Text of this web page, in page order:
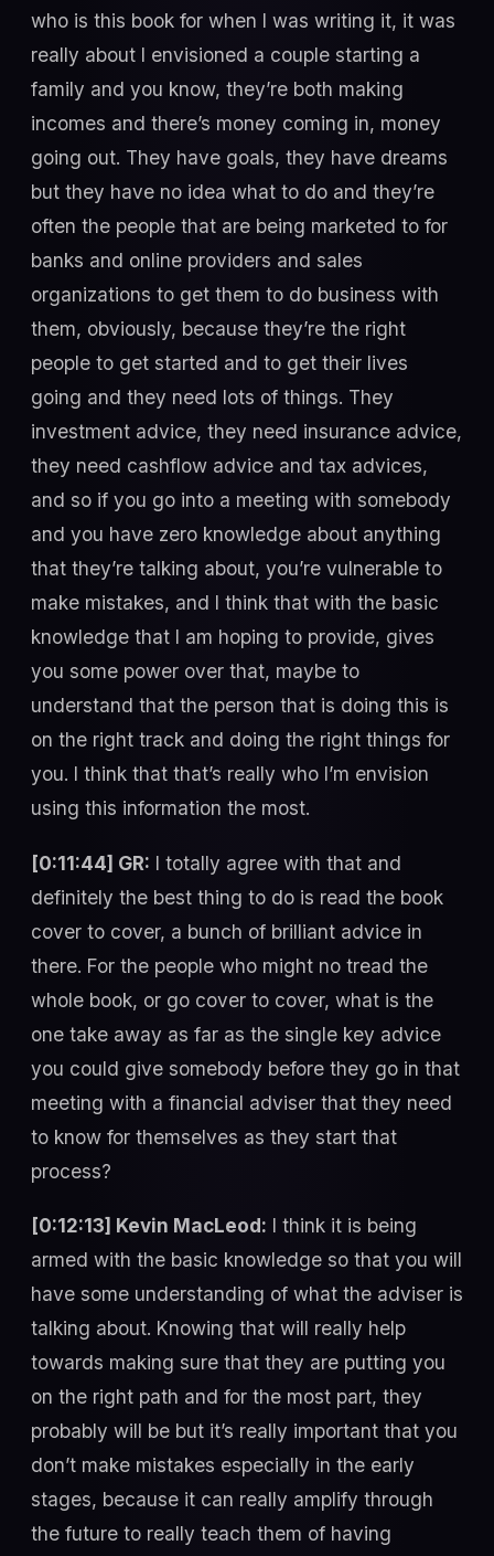
who is this book for when I was writing it, it was
really about I envisioned a couple starting a
family and you know, they’re both making
incomes and there’s money coming in, money
going out. They have goals, they have dreams
but they have no idea what to do and they’re
often the people that are being marketed to for
banks and online providers and sales
organizations to get them to do business with
them, obviously, because they’re the right
people to get started and to get their lives
going and they need lots of things. They
investment advice, they need insurance advice,
they need cashflow advice and tax advices,
and so if you go into a meeting with somebody
and you have zero knowledge about anything
that they’re talking about, you’re vulnerable to
make mistakes, and I think that with the basic
knowledge that I am hoping to provide, gives
you some power over that, maybe to
understand that the person that is doing this is
on the right track and doing the right things for
you. I think that that’s really who I’m envision
using this information the most.
[0:11:44] GR: I totally agree with that and
definitely the best thing to do is read the book
cover to cover, a bunch of brilliant advice in
there. For the people who might no tread the
whole book, or go cover to cover, what is the
one take away as far as the single key advice
you could give somebody before they go in that
meeting with a financial adviser that they need
to know for themselves as they start that
process?
[0:12:13] Kevin MacLeod: I think it is being
armed with the basic knowledge so that you will
have some understanding of what the adviser is
talking about. Knowing that will really help
towards making sure that they are putting you
on the right path and for the most part, they
probably will be but it’s really important that you
don’t make mistakes especially in the early
stages, because it can really amplify through
the future to really teach them of having